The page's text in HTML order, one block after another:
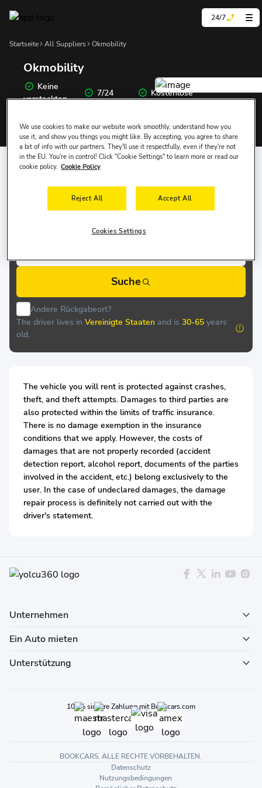
24/7
Startseite All Suppliers Okmobility
Okmobility
Keine
versteckten
7/24
Kostenlose
Wo Möchten Sie das Auto Abholen?
Abholtermin
9 Aug, So
Abholzeit
10:00
Suche
Andere Rückgabeort?
The driver lives in Vereinigte Staaten and is 30-65 years
old.
The vehicle you will rent is protected against crashes,
theft, and theft attempts. Damages to third parties are
also protected within the limits of traffic insurance.
There is no damage exemption in the insurance
conditions that we apply. However, the costs of
damages that are not properly recorded (accident
detection report, alcohol report, documents of the parties
involved in the accident, etc.) belong exclusively to the
user. In the case of undeclared damages, the damage
repair process is definitely not carried out with the
driver's statement.
Unternehmen
Ein Auto mieten
Unterstützung
100% sichere Zahlung mit Bookcars.com
BOOKCARS. ALLE RECHTE VORBEHALTEN.
Datenschutz
Nutzungsbedingungen
We use cookies to make our website work smoothly, understand how you
use it, and show you things you might like. By accepting, you agree to share
a bit of info with our partners. They'll use it respectfully, even if they're not
in the EU. You're in control! Click "Cookie Settings" to learn more or read our
cookie policy. Cookie Policy
Reject All Accept All
Cookies Settings